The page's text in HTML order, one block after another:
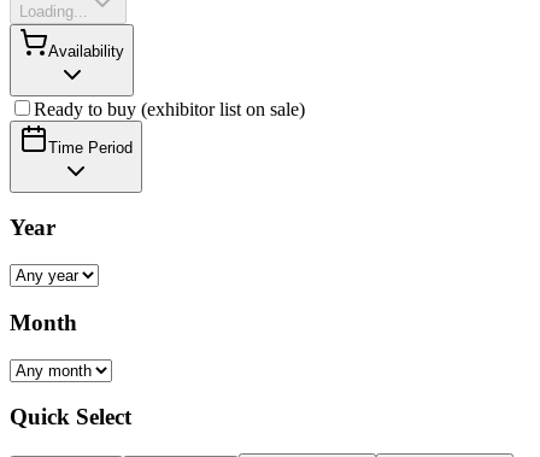
Loading...
Availability
Ready to buy (exhibitor list on sale)
Time Period
Year
Month
Quick Select